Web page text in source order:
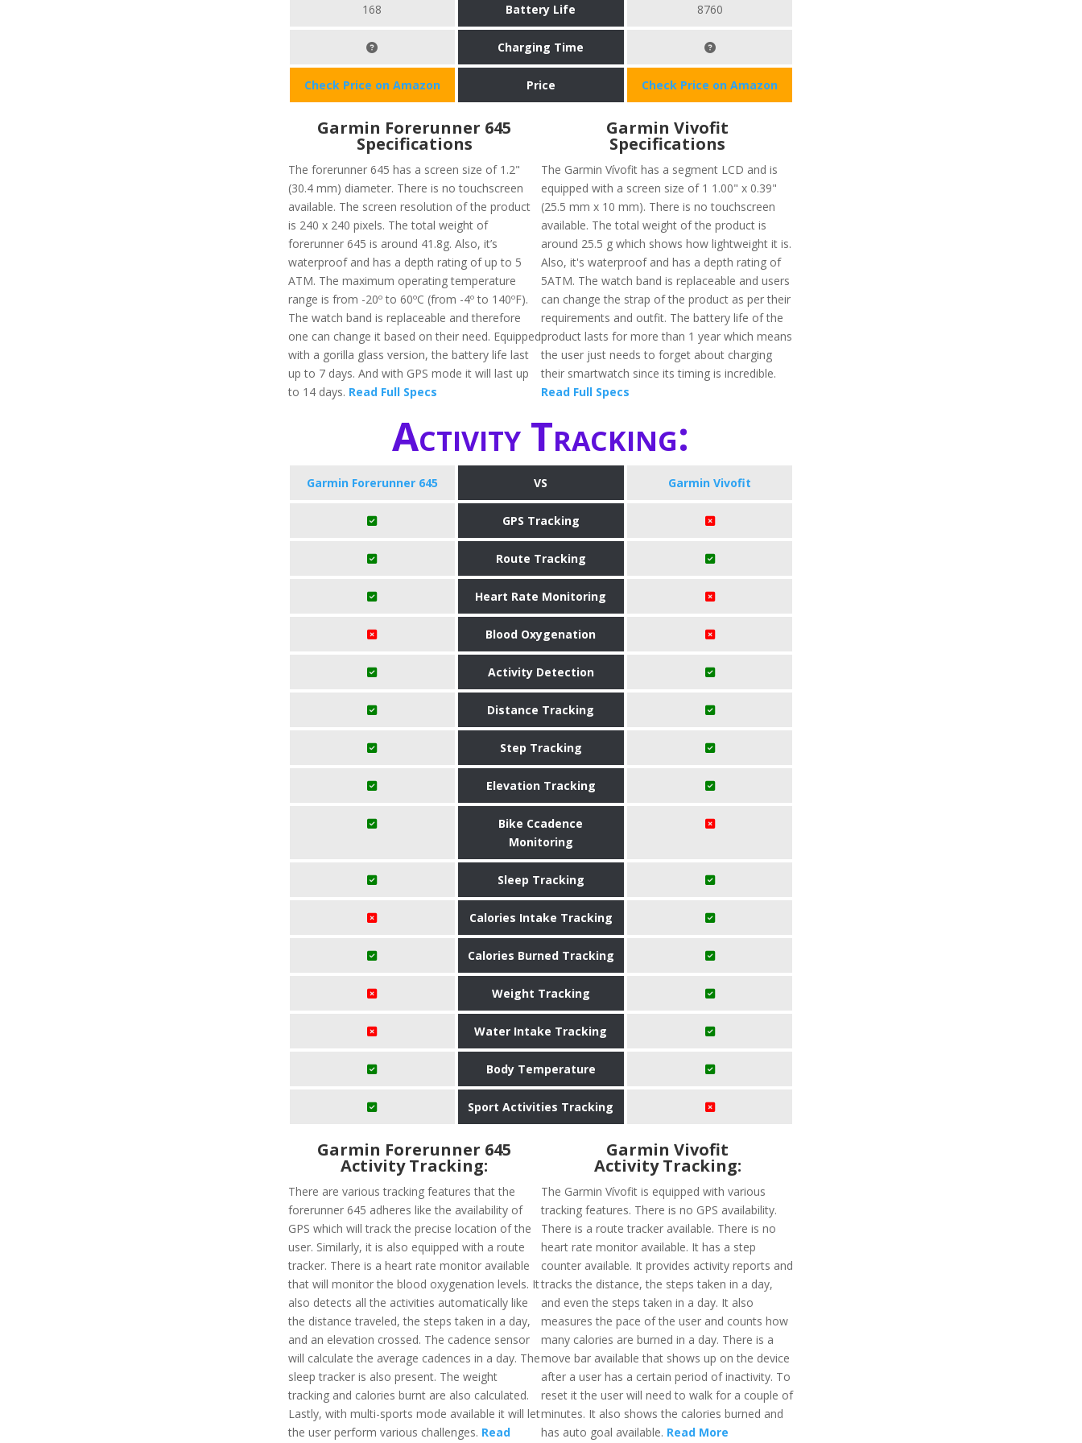
168 Battery Life 8760
Charging Time
Check Price on Amazon Price Check Price on Amazon
Garmin Forerunner 645
Specifications
The forerunner 645 has a screen size of 1.2"
(30.4 mm) diameter. There is no touchscreen
available. The screen resolution of the product
is 240 x 240 pixels. The total weight of
forerunner 645 is around 41.8g. Also, it’s
waterproof and has a depth rating of up to 5
ATM. The maximum operating temperature
range is from -20º to 60ºC (from -4º to 140ºF).
The watch band is replaceable and therefore
one can change it based on their need. Equipped
with a gorilla glass version, the battery life last
up to 7 days. And with GPS mode it will last up
to 14 days. Read Full Specs
Garmin Vivofit
Specifications
The Garmin Vívofit has a segment LCD and is
equipped with a screen size of 1 1.00" x 0.39"
(25.5 mm x 10 mm). There is no touchscreen
available. The total weight of the product is
around 25.5 g which shows how lightweight it is.
Also, it's waterproof and has a depth rating of
5ATM. The watch band is replaceable and users
can change the strap of the product as per their
requirements and outfit. The battery life of the
product lasts for more than 1 year which means
the user just needs to forget about charging
their smartwatch since its timing is incredible.
Read Full Specs
Activity Tracking:
Garmin Forerunner 645 VS Garmin Vivofit
GPS Tracking
Route Tracking
Heart Rate Monitoring
Blood Oxygenation
Activity Detection
Distance Tracking
Step Tracking
Elevation Tracking
Bike Ccadence
Monitoring
Sleep Tracking
Calories Intake Tracking
Calories Burned Tracking
Weight Tracking
Water Intake Tracking
Body Temperature
Sport Activities Tracking
Garmin Forerunner 645
Activity Tracking:
There are various tracking features that the
forerunner 645 adheres like the availability of
GPS which will track the precise location of the
user. Similarly, it is also equipped with a route
tracker. There is a heart rate monitor available
that will monitor the blood oxygenation levels. It
also detects all the activities automatically like
the distance traveled, the steps taken in a day,
and an elevation crossed. The cadence sensor
will calculate the average cadences in a day. The
sleep tracker is also present. The weight
tracking and calories burnt are also calculated.
Lastly, with multi-sports mode available it will let
the user perform various challenges. Read
Garmin Vivofit
Activity Tracking:
The Garmin Vívofit is equipped with various
tracking features. There is no GPS availability.
There is a route tracker available. There is no
heart rate monitor available. It has a step
counter available. It provides activity reports and
tracks the distance, the steps taken in a day,
and even the steps taken in a day. It also
measures the pace of the user and counts how
many calories are burned in a day. There is a
move bar available that shows up on the device
after a user has a certain period of inactivity. To
reset it the user will need to walk for a couple of
minutes. It also shows the calories burned and
has auto goal available. Read More